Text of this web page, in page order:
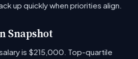
up quickly when priorities align.
Snapshot
is $215,000. Top-quartile